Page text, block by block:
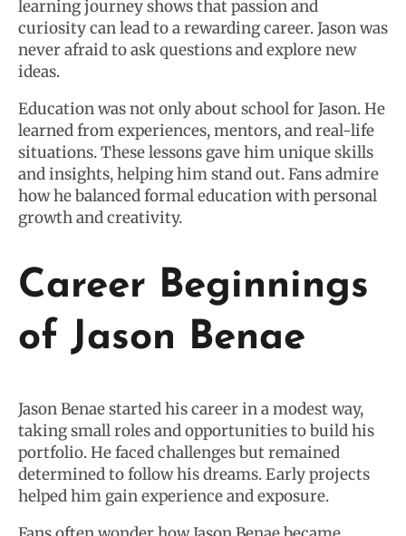
learning journey shows that passion and
curiosity can lead to a rewarding career. Jason was
never afraid to ask questions and explore new
ideas.
Education was not only about school for Jason. He
learned from experiences, mentors, and real-life
situations. These lessons gave him unique skills
and insights, helping him stand out. Fans admire
how he balanced formal education with personal
growth and creativity.
Career Beginnings
of Jason Benae
Jason Benae started his career in a modest way,
taking small roles and opportunities to build his
portfolio. He faced challenges but remained
determined to follow his dreams. Early projects
helped him gain experience and exposure.